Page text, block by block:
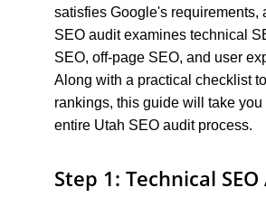
satisfies Google's requirements,
SEO audit examines technical
SEO, off-page SEO, and user
Along with a practical checklist
rankings, this guide will take you
entire Utah SEO audit process.
Step 1: Technical